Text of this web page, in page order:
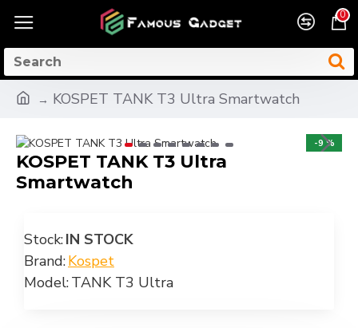
0
KOSPET TANK T3 Ultra Smartwatch
-9 %
KOSPET TANK T3 Ultra
Smartwatch
Stock:IN STOCK
Brand:Kospet
Model:TANK T3 Ultra